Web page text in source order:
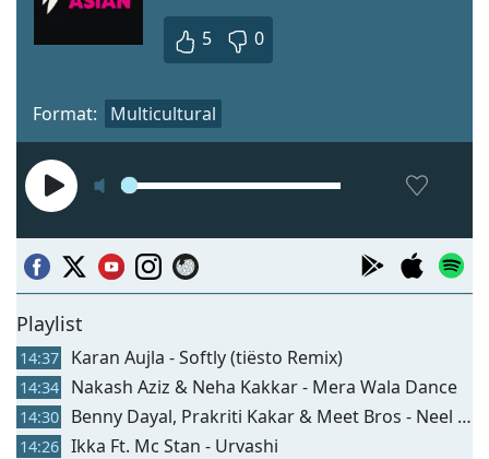
5 0
Format: Multicultural
Playlist
14:37 Karan Aujla - Softly (tiësto Remix)
14:34 Nakash Aziz & Neha Kakkar - Mera Wala Dance
14:30 Benny Dayal, Prakriti Kakar & Meet Bros - Neel Samandar
14:26 Ikka Ft. Mc Stan - Urvashi